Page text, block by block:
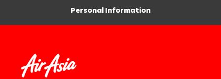
Personal Information